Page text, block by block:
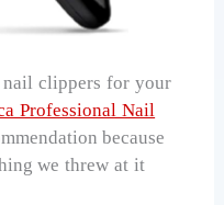
clippers for your
Professional Nail
because
we threw at it